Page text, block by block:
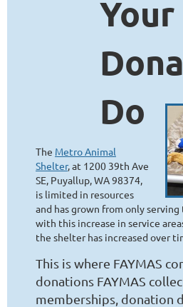
Your
Do
The Metro Animal
Shelter, at 1200 39th Ave
SE, Puyallup, WA 98374,
is limited in resources
and has grown from only
with this increase in service
the shelter has increased over
This is where FAYMAS
donations FAYMAS
memberships, donation